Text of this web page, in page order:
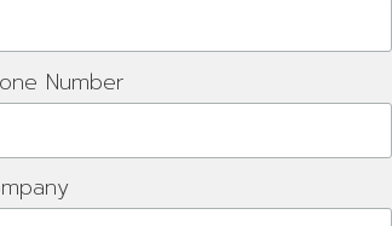
Number